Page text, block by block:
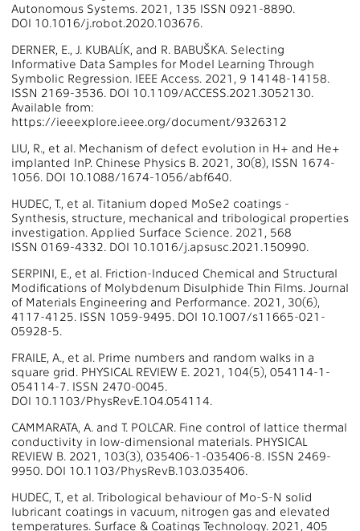
Autonomous Systems. 2021, 135 ISSN 0921-8890.
DOI 10.1016/j.robot.2020.103676.
DERNER, E., J. KUBALÍK, and R. BABUŠKA. Selecting
Informative Data Samples for Model Learning Through
Symbolic Regression. IEEE Access. 2021, 9 14148-14158.
ISSN 2169-3536. DOI 10.1109/ACCESS.2021.3052130.
Available from:
https://ieeexplore.ieee.org/document/9326312
LIU, R., et al. Mechanism of defect evolution in H+ and He+
implanted InP. Chinese Physics B. 2021, 30(8), ISSN 1674-
1056. DOI 10.1088/1674-1056/abf640.
HUDEC, T., et al. Titanium doped MoSe2 coatings -
Synthesis, structure, mechanical and tribological properties
investigation. Applied Surface Science. 2021, 568
ISSN 0169-4332. DOI 10.1016/j.apsusc.2021.150990.
SERPINI, E., et al. Friction-Induced Chemical and Structural
Modifications of Molybdenum Disulphide Thin Films. Journal
of Materials Engineering and Performance. 2021, 30(6),
4117-4125. ISSN 1059-9495. DOI 10.1007/s11665-021-
05928-5.
FRAILE, A., et al. Prime numbers and random walks in a
square grid. PHYSICAL REVIEW E. 2021, 104(5), 054114-1-
054114-7. ISSN 2470-0045.
DOI 10.1103/PhysRevE.104.054114.
CAMMARATA, A. and T. POLCAR. Fine control of lattice thermal
conductivity in low-dimensional materials. PHYSICAL
REVIEW B. 2021, 103(3), 035406-1-035406-8. ISSN 2469-
9950. DOI 10.1103/PhysRevB.103.035406.
HUDEC, T., et al. Tribological behaviour of Mo-S-N solid
lubricant coatings in vacuum, nitrogen gas and elevated
temperatures. Surface & Coatings Technology. 2021, 405